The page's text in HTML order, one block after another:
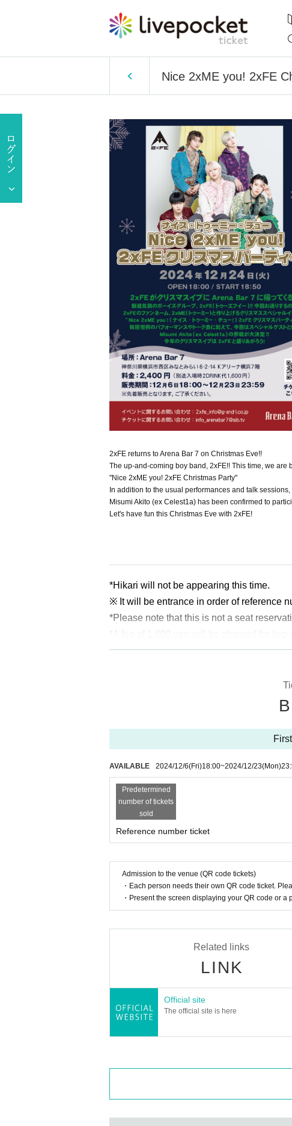
Nice 2xME you! 2xFE
2xFE returns to Arena Bar 7 on Christmas Eve!!
The up-and-coming boy band, 2xFE!! This time, we
"Nice 2xME you! 2xFE Christmas Party"
In addition to the usual performances and talk
Misumi Akito (ex Celest1a) has been confirmed to
Let's have fun this Christmas Eve with 2xFE!
*Hikari will not be appearing this time.
※ It will be entrance in order of reference
*Please note that this is not a seat
*Arena Bar 7 will be an all-cash payment
*Preschool children may enter if
AVAILABLE 2024/12/6(Fri)18:00~2024/12/23(Mon)
Predetermined
number of tickets
sold
Reference number ticket
Admission to the venue (QR code tickets)
・Each person needs their own QR code ticket.
・Present the screen displaying your QR code or
Related links
LINK
Official site
The official site is here